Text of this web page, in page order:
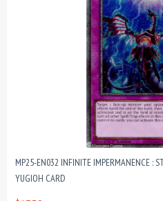
MP25-EN032 INFINITE IMPERMANENCE :
YUGIOH CARD